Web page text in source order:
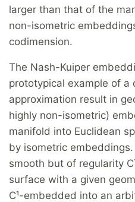
larger than that of the
non-isometric
codimension.
The Nash-Kuiper
prototypical example of a
approximation result in
highly non-isometric)
manifold into Euclidean
by isometric
smooth but of regularity
surface with a given
C¹-embedded into an